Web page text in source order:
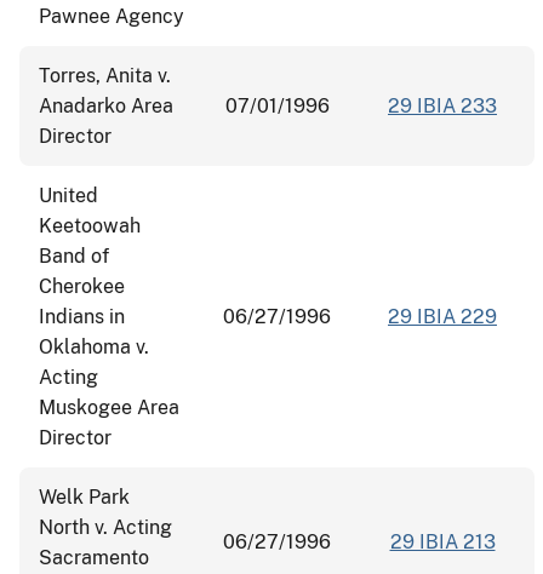
Pawnee Agency
Torres, Anita v.
Anadarko Area
Director
07/01/1996 29 IBIA 233
United
Keetoowah
Band of
Cherokee
Indians in
Oklahoma v.
Acting
Muskogee Area
Director
06/27/1996 29 IBIA 229
Welk Park
North v. Acting
Sacramento
06/27/1996 29 IBIA 213